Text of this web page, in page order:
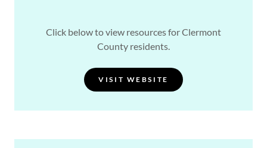
Click below to view resources for Clermont
County residents.
VISIT WEBSITE